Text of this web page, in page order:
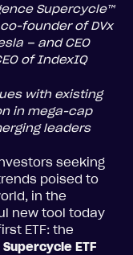
Supercycle™
founder of DVx
– and CEO
of IndexIQ
with existing
in mega-cap
leaders
seeking
poised to
in the
new tool today
ETF: the
ETF